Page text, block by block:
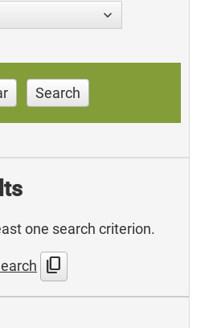
Search
one search criterion.
content_copy